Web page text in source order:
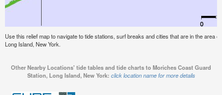
Use this relief map to navigate to tide stations, surf breaks and cities that are in the area
Long Island, New York.
Other Nearby Locations' tide tables and tide charts to Moriches Coast Guard
Station, Long Island, New York: click location name for more details